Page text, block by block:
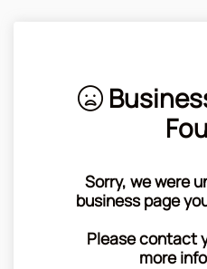
Sorry, we were
business page
Please contact
more